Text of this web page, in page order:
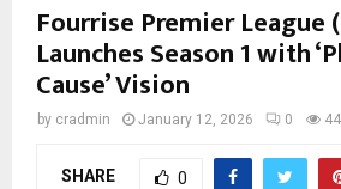
Fourrise Premier League
Launches Season 1 with
Cause’ Vision
by cradmin January 12, 2026 0
SHARE 0